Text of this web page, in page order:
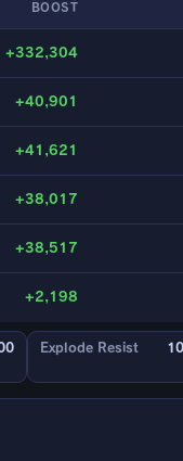
BOOST
+332,304
+40,901
+41,621
+38,017
+38,517
+2,198
Explode Resist